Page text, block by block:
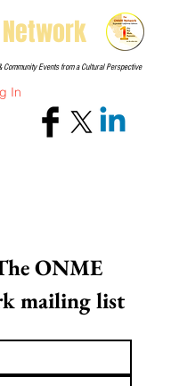
Network
Community Events from a Cultural Perspective
In
ONME
mailing list